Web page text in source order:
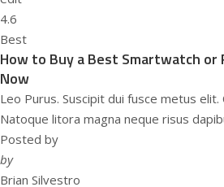
4.6
Best
How to Buy a Best Smartwatch or
Now
Leo Purus. Suscipit dui fusce metus
Natoque litora magna neque risus
Posted by
by
Brian Silvestro